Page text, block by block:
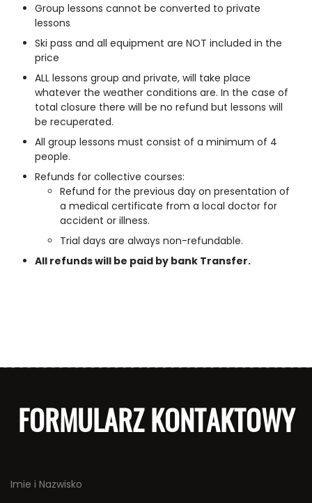
Group lessons cannot be converted to private
lessons
Ski pass and all equipment are NOT included in the
price
ALL lessons group and private, will take place
whatever the weather conditions are. In the case of
total closure there will be no refund but lessons will
be recuperated.
All group lessons must consist of a minimum of 4
people.
Refunds for collective courses:
Refund for the previous day on presentation of
a medical certificate from a local doctor for
accident or illness.
Trial days are always non-refundable.
All refunds will be paid by bank Transfer.
FORMULARZ KONTAKTOWY
Imie i Nazwisko